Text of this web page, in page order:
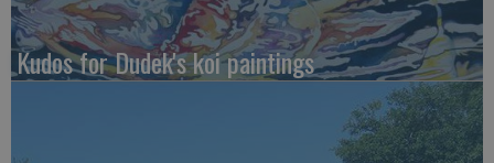
Kudos for Dudek's koi paintings